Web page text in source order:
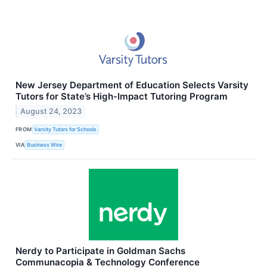
New Jersey Department of Education Selects Varsity
Tutors for State’s High-Impact Tutoring Program
August 24, 2023
FROM Varsity Tutors for Schools
VIA Business Wire
Nerdy to Participate in Goldman Sachs
Communacopia & Technology Conference